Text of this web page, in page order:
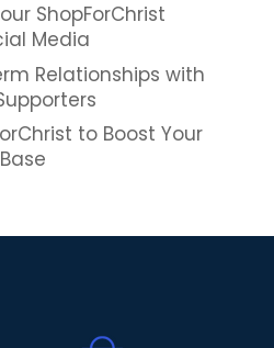
ShopForChrist
Media
Relationships with
to Boost Your